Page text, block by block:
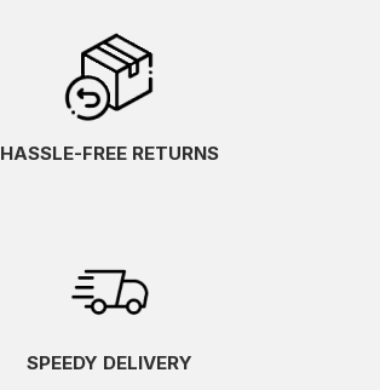
HASSLE-FREE RETURNS
SPEEDY DELIVERY